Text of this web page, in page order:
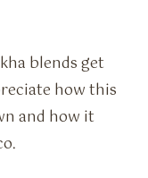
blends get
how this
and how it